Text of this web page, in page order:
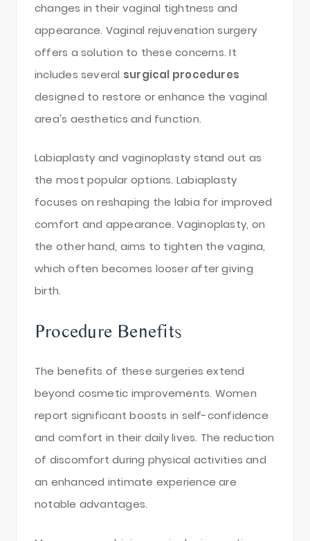
changes in their vaginal tightness and
appearance. Vaginal rejuvenation surgery
offers a solution to these concerns. It
includes several surgical procedures
designed to restore or enhance the vaginal
area's aesthetics and function.
Labiaplasty and vaginoplasty stand out as
the most popular options. Labiaplasty
focuses on reshaping the labia for improved
comfort and appearance. Vaginoplasty, on
the other hand, aims to tighten the vagina,
which often becomes looser after giving
birth.
Procedure Benefits
The benefits of these surgeries extend
beyond cosmetic improvements. Women
report significant boosts in self-confidence
and comfort in their daily lives. The reduction
of discomfort during physical activities and
an enhanced intimate experience are
notable advantages.